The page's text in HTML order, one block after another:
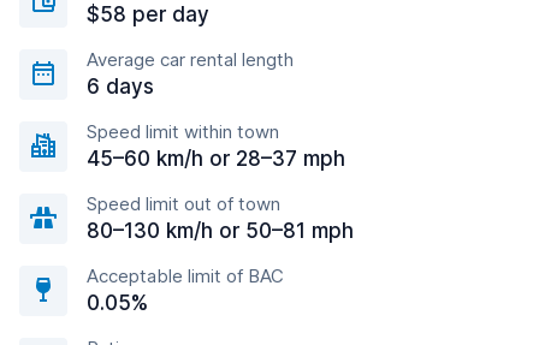
$58 per day
Average car rental length
6 days
Speed limit within town
45–60 km/h or 28–37 mph
Speed limit out of town
80–130 km/h or 50–81 mph
Acceptable limit of BAC
0.05%